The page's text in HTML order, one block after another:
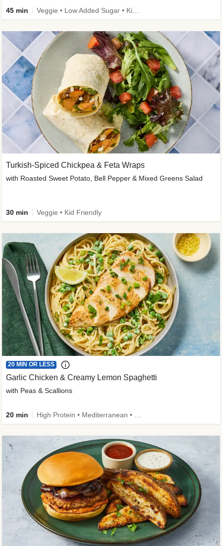
45 min
Turkish-Spiced Chickpea & Feta Wraps
with Roasted Sweet Potato, Bell Pepper & Mixed Greens Salad
30 min Veggie • Kid Friendly
20 MIN OR LESS
Garlic Chicken & Creamy Lemon Spaghetti
with Peas & Scallions
20 min